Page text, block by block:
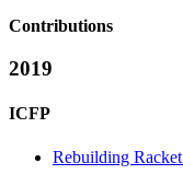
Contributions
2019
ICFP
Rebuilding